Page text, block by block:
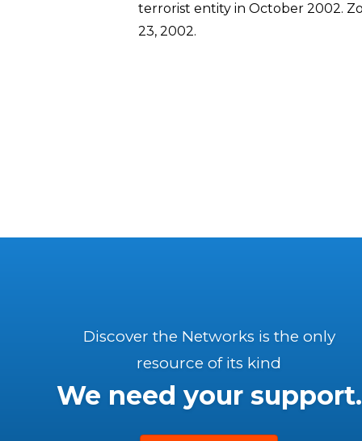
terrorist entity in October 2002.
23, 2002.
Discover the Networks is the only
resource of its kind
We need your support.